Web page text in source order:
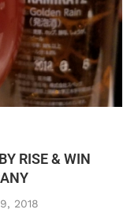
RISE & WIN
2018